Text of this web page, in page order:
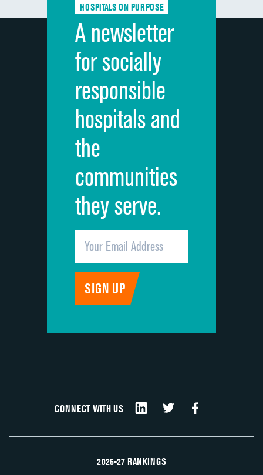
Discharge information
Cleanliness of hospital environment
Quietness of hospital environment
Overall rating of hospital
Recommendation of hospital
HOSPITALS ON PURPOSE
A newsletter
for socially
responsible
hospitals and
the
communities
they serve.
CONNECT WITH US
2026-27 RANKINGS